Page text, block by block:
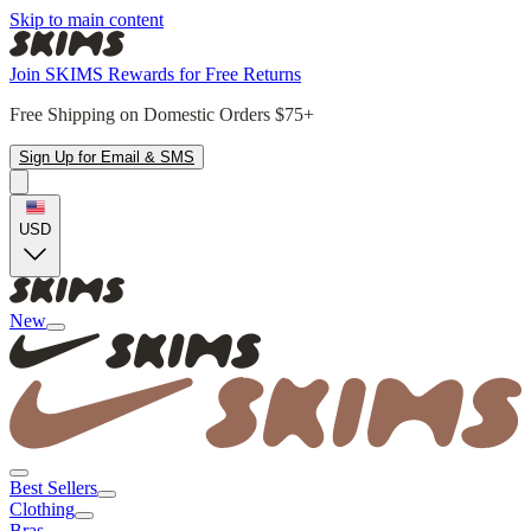
Skip to main content
Join SKIMS Rewards for Free Returns
Free Shipping on Domestic Orders $75+
Sign Up for Email & SMS
USD
New
Best Sellers
Clothing